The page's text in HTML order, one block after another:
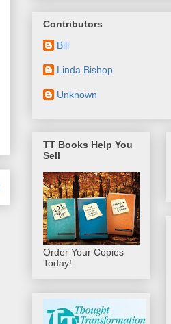
Contributors
Bill
Linda Bishop
Unknown
TT Books Help You
Sell
Order Your Copies
Today!